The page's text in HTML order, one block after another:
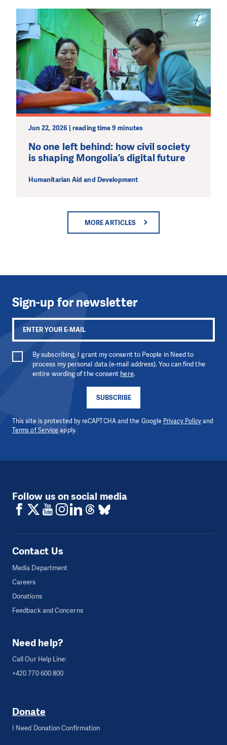
Jun 22, 2026 | reading time 9 minutes
No one left behind: how civil society
is shaping Mongolia’s digital future
Humanitarian Aid and Development
MORE ARTICLES
Sign-up for newsletter
SUBSCRIBE
By subscribing, I grant my consent to People in Need to
process my personal data (e-mail address). You can find the
entire wording of the consent here.
This site is protected by reCAPTCHA and the Google Privacy Policyand
Terms of Service apply.
Follow us on social media
Contact Us
Media Department
Careers
Donations
Feedback and Concerns
Need help?
Call Our Help Line:
+420 770 600 800
Donate
I Need Donation Confirmation